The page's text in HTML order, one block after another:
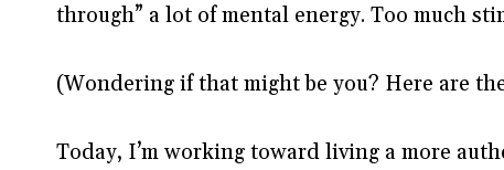
through” a lot of mental energy. Too much
(Wondering if that might be you? Here are
Today, I’m working toward living a more